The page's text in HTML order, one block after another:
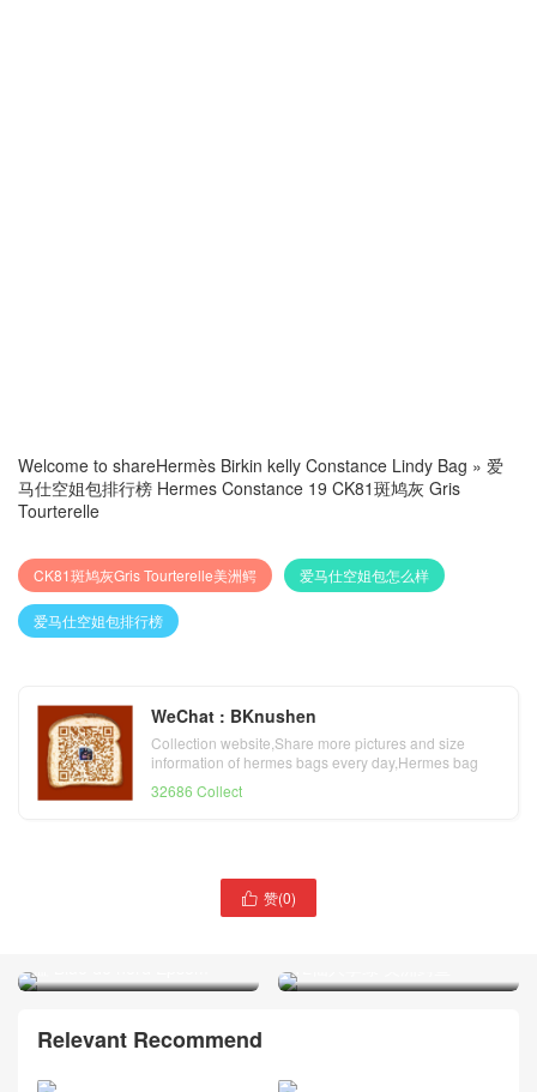
Welcome to shareHermès Birkin kelly Constance Lindy Bag » 爱
马仕空姐包排行榜 Hermes Constance 19 CK81斑鸠灰 Gris
Tourterelle
CK81斑鸠灰Gris Tourterelle美洲鳄 爱马仕空姐包怎么样
爱马仕空姐包排行榜
WeChat : BKnushen
Collection website,Share more pictures and size
information of hermes bags every day,Hermes bag
32686 Collect
 赞(0)
澳大利亚爱马仕凯莉包价格
爱马仕空姐包官网价格
Relevant Recommend